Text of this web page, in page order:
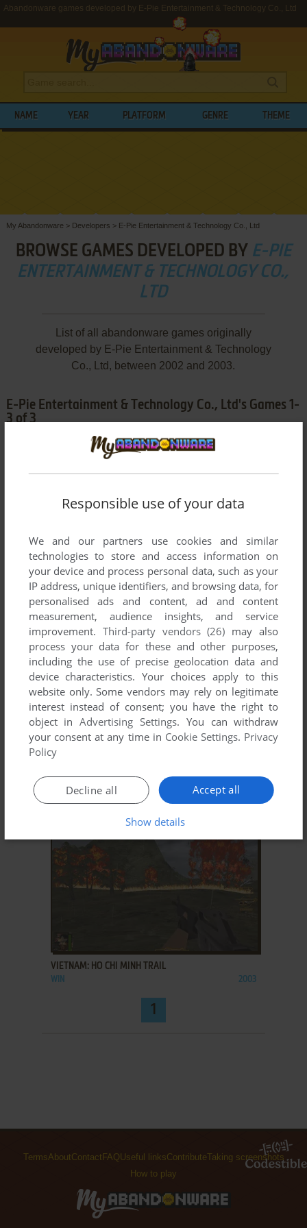
Abandonware games developed by E-Pie Entertainment & Technology Co., Ltd
NAME YEAR PLATFORM GENRE THEME
My Abandonware > Developers > E-Pie Entertainment & Technology Co., Ltd
BROWSE GAMES DEVELOPED BY E-PIE
ENTERTAINMENT & TECHNOLOGY CO.,
LTD
List of all abandonware games originally
developed by E-Pie Entertainment & Technology
Co., Ltd, between 2002 and 2003.
E-Pie Entertainment & Technology Co., Ltd's Games 1-
3 of 3
ADD TO FAVORITES
GREAT QIN WARRIORS
2002
VIETNAM: HO CHI MINH TRAIL
WIN 2003
1
TermsAboutContact FAQ Useful linksContributeTaking screenshots
How to play
Responsible use of your data
We and our partners use cookies and similar
technologies to store and access information on
your device and process personal data, such as your
IP address, unique identifiers, and browsing data, for
personalised ads and content, ad and content
measurement, audience insights, and service
improvement. Third-party vendors (26) may also
process your data for these and other purposes,
including the use of precise geolocation data and
device characteristics. Your choices apply to this
website only. Some vendors may rely on legitimate
interest instead of consent; you have the right to
object inAdvertising Settings. You can withdraw
your consent at any time in Cookie Settings. Privacy
Policy
Accept all
Decline all
Show details